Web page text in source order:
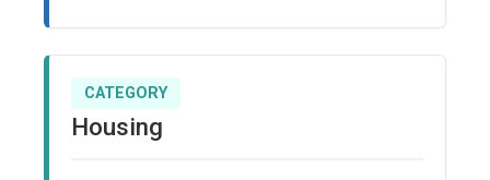
CATEGORY
Housing